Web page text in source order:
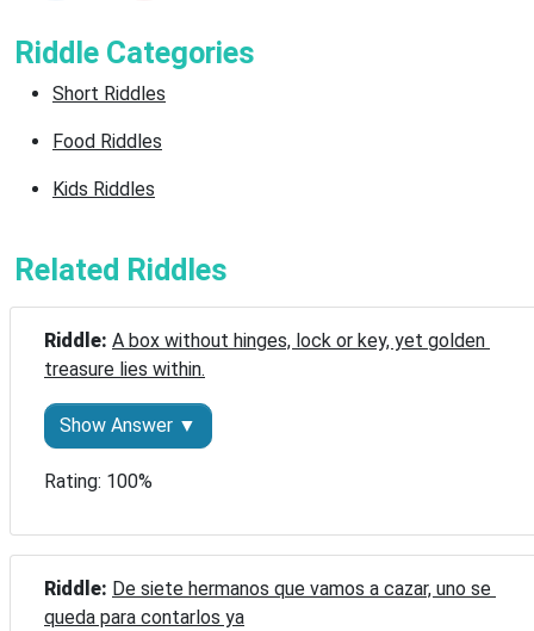
Riddle Categories
Short Riddles
Food Riddles
Kids Riddles
Related Riddles
Riddle: A box without hinges, lock or key, yet golden
treasure lies within.
Show Answer ▼
Rating: 100%
Riddle: De siete hermanos que vamos a cazar, uno se
queda para contarlos ya